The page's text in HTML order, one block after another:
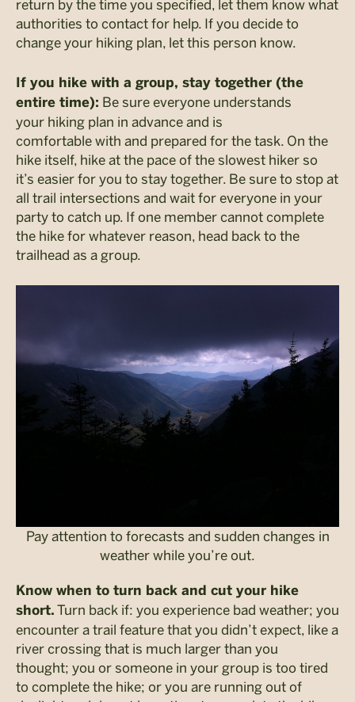
return by the time you specified, let them know what
authorities to contact for help. If you decide to
change your hiking plan, let this person know.
If you hike with a group, stay together (the
entire time): Be sure everyone understands
your hiking plan in advance and is
comfortable with and prepared for the task. On the
hike itself, hike at the pace of the slowest hiker so
it’s easier for you to stay together. Be sure to stop at
all trail intersections and wait for everyone in your
party to catch up. If one member cannot complete
the hike for whatever reason, head back to the
trailhead as a group.
Pay attention to forecasts and sudden changes in
weather while you’re out.
Know when to turn back and cut your hike
short. Turn back if: you experience bad weather; you
encounter a trail feature that you didn’t expect, like a
river crossing that is much larger than you
thought; you or someone in your group is too tired
to complete the hike; or you are running out of